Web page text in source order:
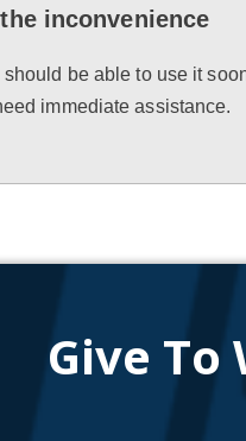
inconvenience
be able to use it
immediate assistance.
Give To